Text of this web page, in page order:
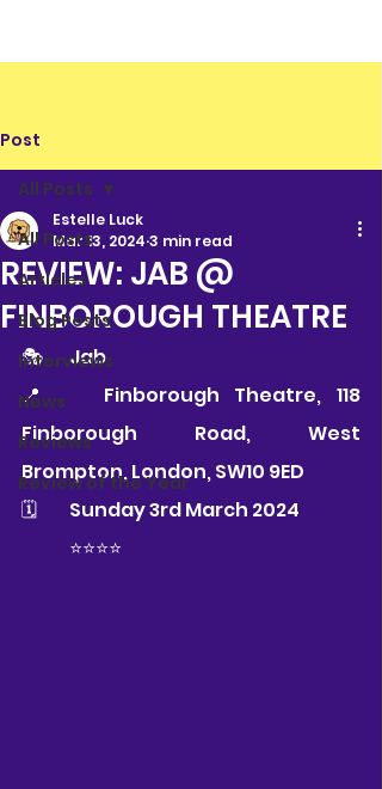
Post
All Posts
Articles
Blog Posts
Interviews
News
Reviews
Review of the Year
All Posts
REVIEW: JAB @
FINBOROUGH THEATRE
Estelle Luck
Mar 13, 2024 3 min read
🎭 	Jab
📍 	Finborough Theatre, 118
Finborough Road, West
Brompton, London, SW10 9ED
🗓 	Sunday 3rd March 2024
⭐️⭐️⭐️⭐️